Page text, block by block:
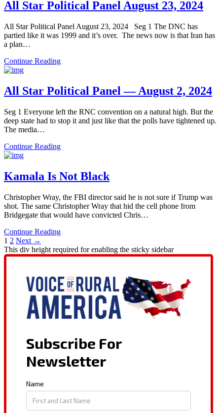
All Star Political Panel August 23, 2024
All Star Political Panel August 23, 2024 Seg 1 The DNC has
partied like it was 1999 and it’s over. The news now is that Iran has
a plan…
Continue Reading
All Star Political Panel — August 2, 2024
Seg 1 Everyone left the RNC convention on a natural high. But the
deep state had to stop it and just like that the polls have tightened up.
The media…
Continue Reading
Kamala Is Not Black
Christopher Wray, the FBI director said he is not sure if Trump was
shot. The same Christopher Wray that hid the cell phone from
Bridgegate that would have convicted Chris…
Continue Reading
1 2 Next →
This div height required for enabling the sticky sidebar